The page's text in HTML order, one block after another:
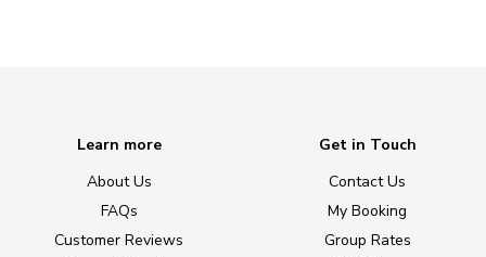
Learn more
About Us
FAQs
Customer Reviews
Get in Touch
Contact Us
My Booking
Group Rates